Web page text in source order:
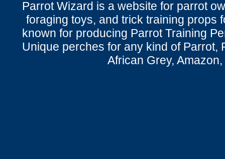
Parrot Wizard is a website for parrot
foraging toys, and trick training props
known for producing Parrot Training
Unique perches for any kind of Parrot,
African Grey,